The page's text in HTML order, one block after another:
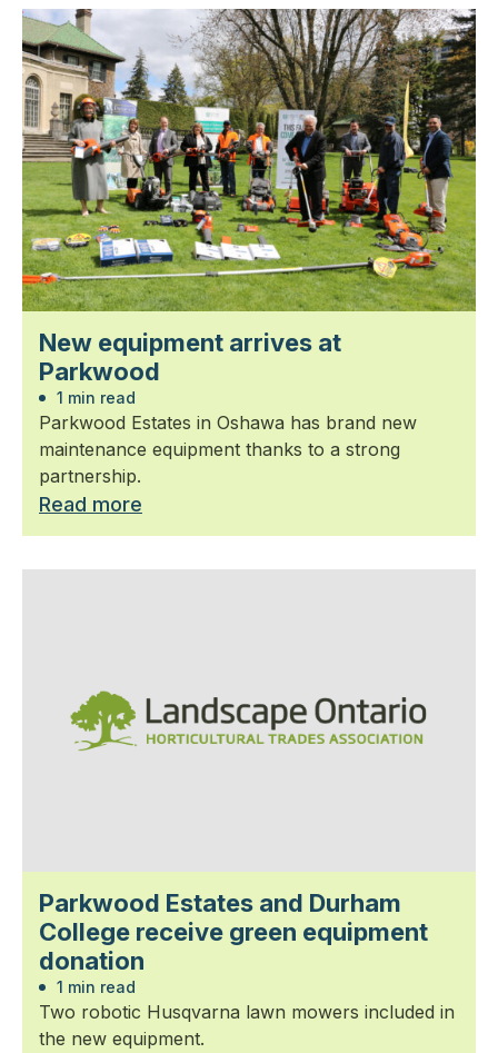
New equipment arrives at
Parkwood
1 min read
Parkwood Estates in Oshawa has brand new
maintenance equipment thanks to a strong
partnership.
Read more
Parkwood Estates and Durham
College receive green equipment
donation
1 min read
Two robotic Husqvarna lawn mowers included in
the new equipment.